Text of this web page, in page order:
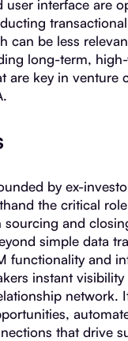
user interface are
can be less
long-term,
are key in venture
by ex-
the critical
sourcing and
simple data
functionality and
instant
network.
that drive